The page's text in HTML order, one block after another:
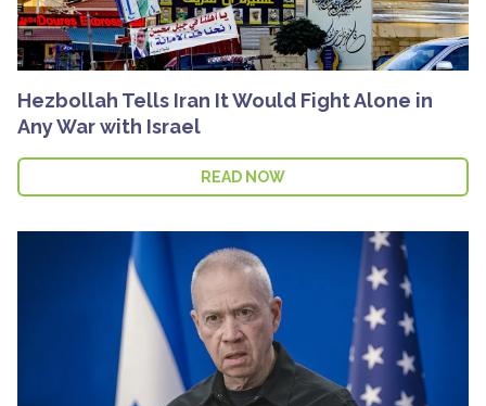
Hezbollah Tells Iran It Would Fight Alone in
Any War with Israel
READ NOW